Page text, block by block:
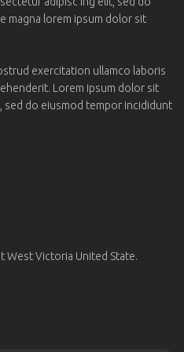
magna lorem ipsum dolor sit
exercitation ullamco laboris
Lorem ipsum dolor sit
sed do eiusmod tempor incididunt
West Victoria United State.